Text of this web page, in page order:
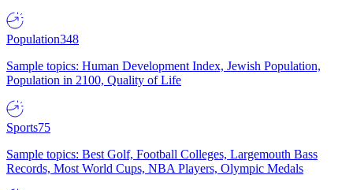
Population348
Sample topics: Human Development Index, Jewish Population,
Population in 2100, Quality of Life
Sports75
Sample topics: Best Golf, Football Colleges, Largemouth Bass
Records, Most World Cups, NBA Players, Olympic Medals